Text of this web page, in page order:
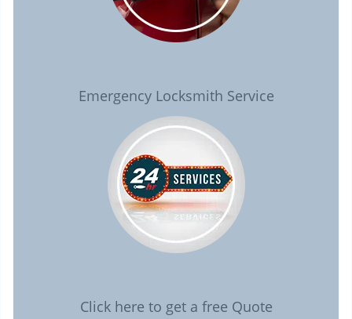
Emergency Locksmith Service
Click here to get a free Quote